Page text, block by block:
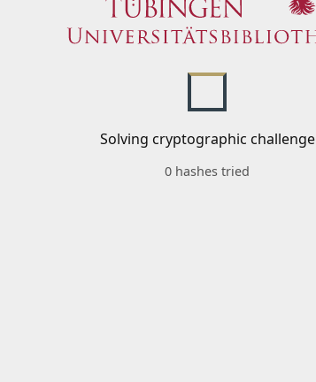
Solving cryptographic challenge
0 hashes tried